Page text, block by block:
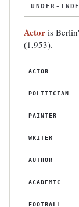
UNDER-
Actor is
(1,953).
ACTOR
POLITICIAN
PAINTER
WRITER
AUTHOR
ACADEMIC
FOOTBALL